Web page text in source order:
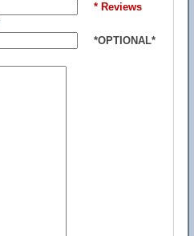
* Reviews
*OPTIONAL*